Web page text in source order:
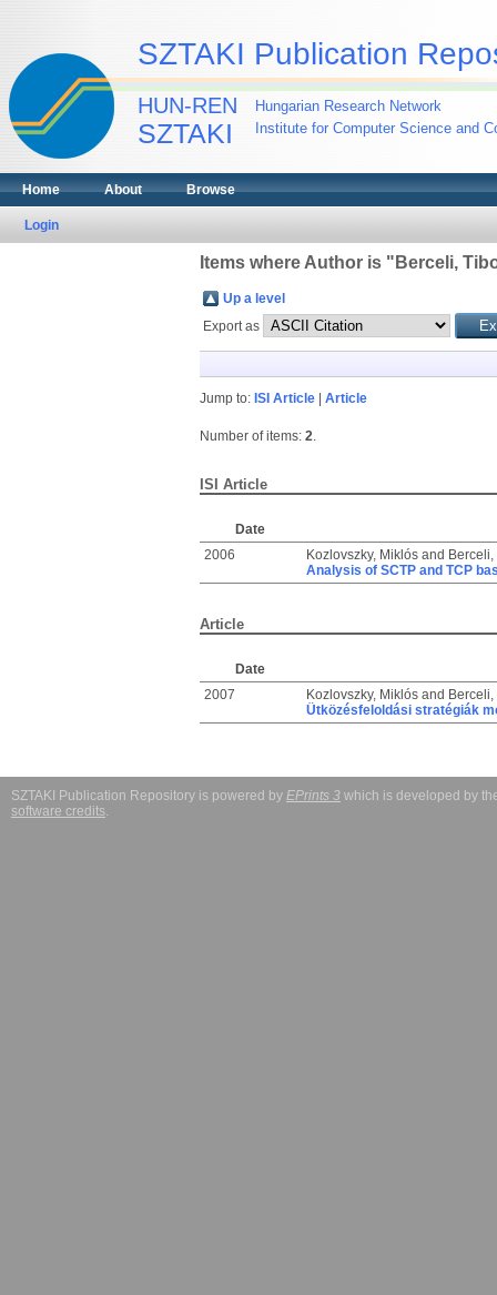
SZTAKI Publication
HUN-REN
SZTAKI
Hungarian Research Network
Institute for Computer Science and
Home About Browse
Login
Items where Author is " Berceli,
Up a level
Export as
Jump to: ISI Article| Article
Number of items: 2.
ISI Article
Date
2006
Kozlovszky, Miklósand Berceli,
Analysis of SCTP and TCP
Article
Date
2007
Kozlovszky, Miklósand Berceli,
Ütközésfeloldási stratégiák
SZTAKI Publication Repository is powered by EPrints 3 which is developed by
software credits.